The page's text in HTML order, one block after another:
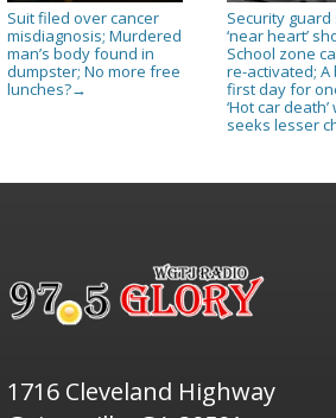
Suit filed over cancer
misdiagnosis; Murdered
man’s body found in
dumpster; No more free
lunches?→
Security
‘near heart’
School zone
re-activated; A
first day for
‘Hot car
seeks lesser
1716 Cleveland Highway